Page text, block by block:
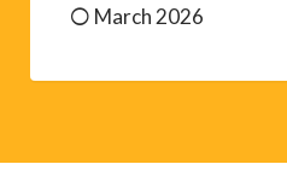
March 2026